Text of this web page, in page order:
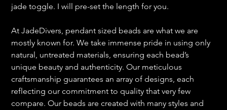
jade toggle. I will pre-set the length for you.
At JadeDivers, pendant sized beads are what we are
mostly known for. We take immense pride in using only
natural, untreated materials, ensuring each bead’s
unique beauty and authenticity. Our meticulous
craftsmanship guarantees an array of designs, each
reflecting our commitment to quality that very few
compare. Our beads are created with many styles and